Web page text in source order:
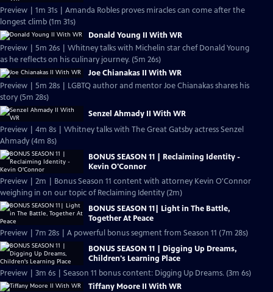
Preview | 1m 31s | Amanda Robles proves miracles can come after the
longest climb (1m 31s)
Donald Young II With WR
Preview | 5m 26s | Whitney talks with Michelin star chef Donald Young
as he reflects on his culinary journey. (5m 26s)
Joe Chianakas II With WR
Preview | 5m 28s | LGBTQ author and mentor Joe Chianakas shares his
story (5m 28s)
Senzel Ahmady II With WR
Preview | 4m 8s | Whitney talks with The Great Gatsby actress Senzel
Ahmady (4m 8s)
BONUS SEASON 11 | Reclaiming Identity -
Kevin O'Connor
Preview | 2m | Bonus Season 11 content with attorney Kevin O'Connor
weighing in on our topic of Reclaiming Identity (2m)
BONUS SEASON 11| Light in The Battle,
Together At Peace
Preview | 7m 28s | A powerful bonus segment from Season 11 (7m 28s)
BONUS SEASON 11 | Digging Up Dreams,
Children's Learning Place
Preview | 3m 6s | Season 11 bonus content: Digging Up Dreams. (3m 6s)
Tiffany Moore II With WR